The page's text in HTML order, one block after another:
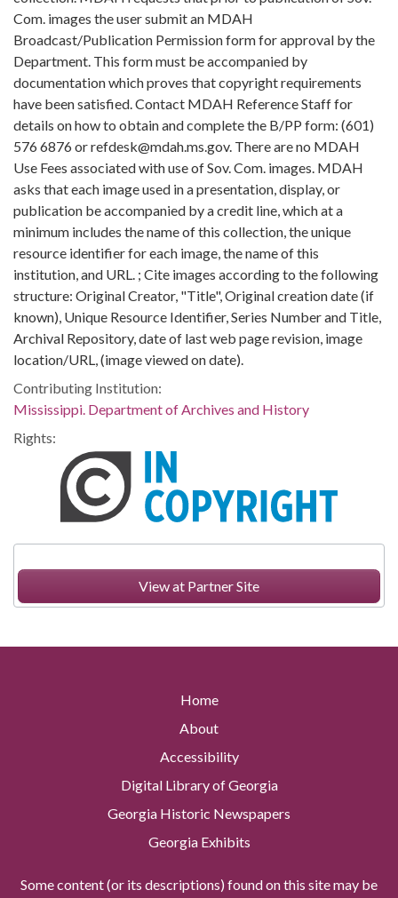
View at Partner Site
Com. images the user submit an MDAH
Broadcast/Publication Permission form for approval by the
Department. This form must be accompanied by
documentation which proves that copyright requirements
have been satisfied. Contact MDAH Reference Staff for
details on how to obtain and complete the B/PP form: (601)
576 6876 or refdesk@mdah.ms.gov. There are no MDAH
Use Fees associated with use of Sov. Com. images. MDAH
asks that each image used in a presentation, display, or
publication be accompanied by a credit line, which at a
minimum includes the name of this collection, the unique
resource identifier for each image, the name of this
institution, and URL. ; Cite images according to the following
structure: Original Creator, "Title", Original creation date (if
known), Unique Resource Identifier, Series Number and Title,
Archival Repository, date of last web page revision, image
location/URL, (image viewed on date).
Contributing Institution:
Mississippi. Department of Archives and History
Rights:
Home
About
Accessibility
Digital Library of Georgia
Georgia Historic Newspapers
Georgia Exhibits
Some content (or its descriptions) found on this site may be